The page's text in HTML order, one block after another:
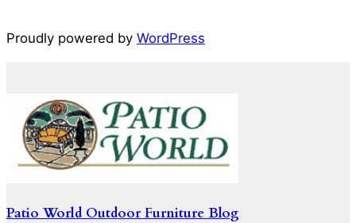
Proudly powered by WordPress
Patio World Outdoor Furniture Blog